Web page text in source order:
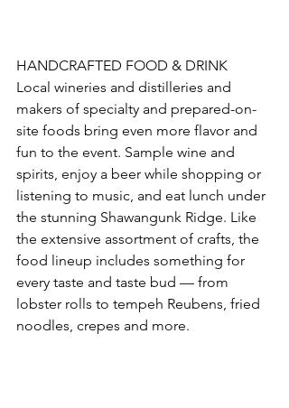
HANDCRAFTED FOOD & DRINK
Local wineries and distilleries and
makers of specialty and prepared-on-
site foods bring even more flavor and
fun to the event. Sample wine and
spirits, enjoy a beer while shopping or
listening to music, and eat lunch under
the stunning Shawangunk Ridge. Like
the extensive assortment of crafts, the
food lineup includes something for
every taste and taste bud — from
lobster rolls to tempeh Reubens, fried
noodles, crepes and more.